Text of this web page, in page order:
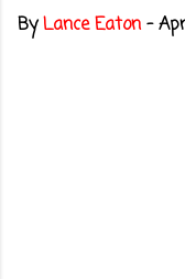
ByLance Eaton -